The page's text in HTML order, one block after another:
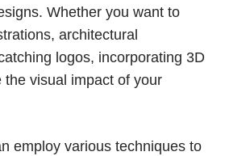
Whether you want to
architectural
logos, incorporating 3D
visual impact of your
employ various techniques to